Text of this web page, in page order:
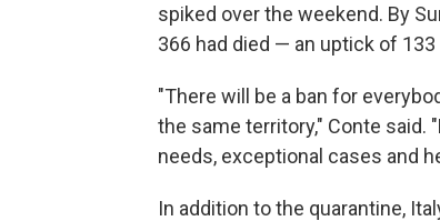
spiked over the weekend. By
366 had died — an uptick of
"There will be a ban for
the same territory," Conte said.
needs, exceptional cases and
In addition to the quarantine,